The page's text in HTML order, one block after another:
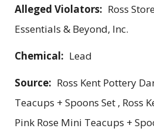
Alleged Violators: Ross
Essentials & Beyond, Inc.
Chemical: Lead
Source: Ross Kent Pottery
Teacups + Spoons Set , Ross
Pink Rose Mini Teacups +